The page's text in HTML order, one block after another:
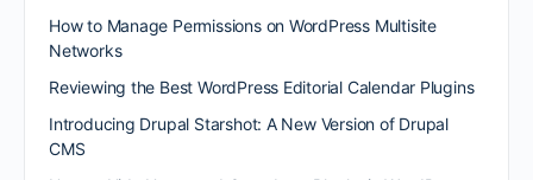
How to Manage Permissions on WordPress Multisite
Networks
Reviewing the Best WordPress Editorial Calendar Plugins
Introducing Drupal Starshot: A New Version of Drupal
CMS